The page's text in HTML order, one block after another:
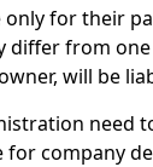
for their
differ from
will be
need
company